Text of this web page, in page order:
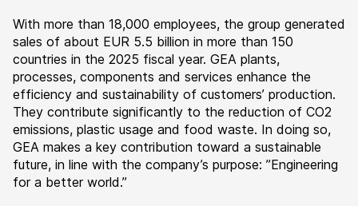
With more than 18,000 employees, the group generated
sales of about EUR 5.5 billion in more than 150
countries in the 2025 fiscal year. GEA plants,
processes, components and services enhance the
efficiency and sustainability of customers’ production.
They contribute significantly to the reduction of CO2
emissions, plastic usage and food waste. In doing so,
GEA makes a key contribution toward a sustainable
future, in line with the company’s purpose: ”Engineering
for a better world.”